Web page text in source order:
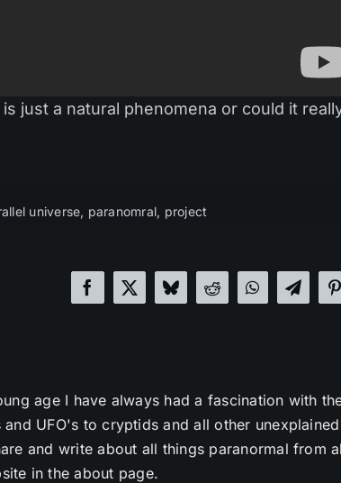
just a natural phenomena or could it
universe, paranomral, project
age I have always had a fascination with
UFO's to cryptids and all other unexplained
and write about all things paranormal from
in the about page.